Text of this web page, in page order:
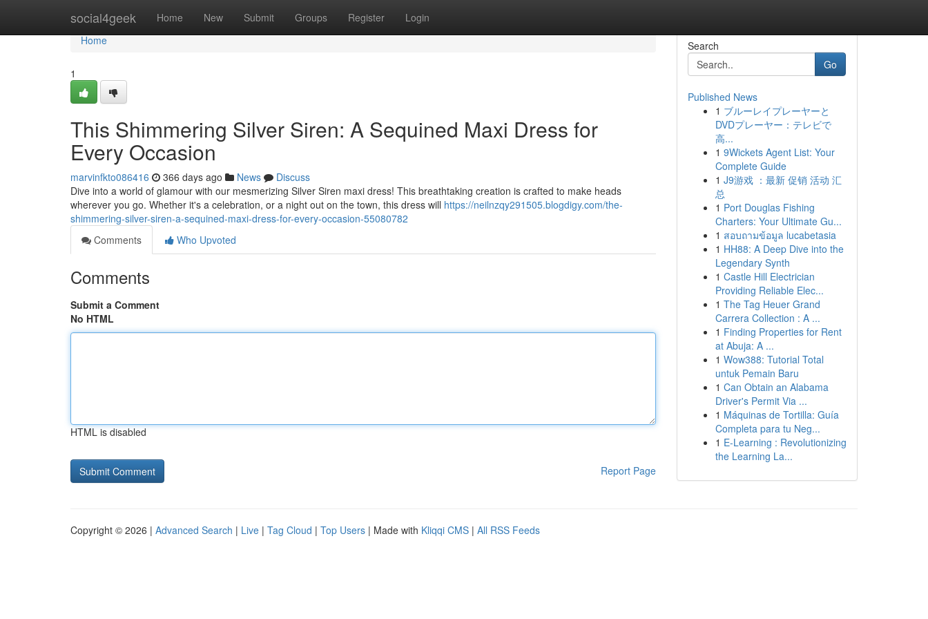
social4geek Home New Submit Groups Register Login
Home
Home
1
This Shimmering Silver Siren: A Sequined Maxi Dress for
Every Occasion
marvinfkto086416 366 days ago News
Discuss
Dive into a world of glamour with our mesmerizing Silver Siren maxi dress! This breathtaking creation is crafted to make heads
wherever you go. Whether it's a celebration, or a night out on the town, this dress will https://neilnzqy291505.blogdigy.com/the-
shimmering-silver-siren-a-sequined-maxi-dress-for-every-occasion-55080782
Comments
Who Upvoted
Comments
Submit a Comment
No HTML
HTML is disabled
Report Page
Search
Go
Published News
1 ブルーレイプレーヤーと
DVDプレーヤー：テレビで
高...
1 9Wickets Agent List: Your
Complete Guide
1 J9游戏 ：最新 促销 活动 汇
总
1 Port Douglas Fishing
Charters: Your Ultimate Gu...
1 สอบถามข้อมูล lucabetasia
1 HH88: A Deep Dive into the
Legendary Synth
1 Castle Hill Electrician
Providing Reliable Elec...
1 The Tag Heuer Grand
Carrera Collection : A ...
1 Finding Properties for Rent
at Abuja: A ...
1 Wow388: Tutorial Total
untuk Pemain Baru
1 Can Obtain an Alabama
Driver's Permit Via ...
1 Máquinas de Tortilla: Guía
Completa para tu Neg...
1 E-Learning : Revolutionizing
the Learning La...
Copyright © 2026 | Advanced Search | Live | Tag Cloud | Top Users | Made with Kliqqi CMS | All RSS Feeds